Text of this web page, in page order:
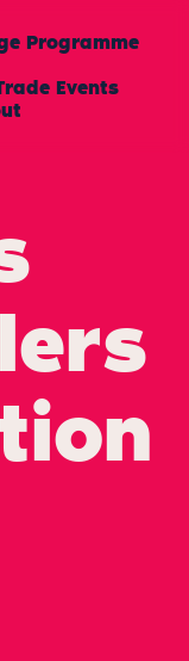
Programme
Events